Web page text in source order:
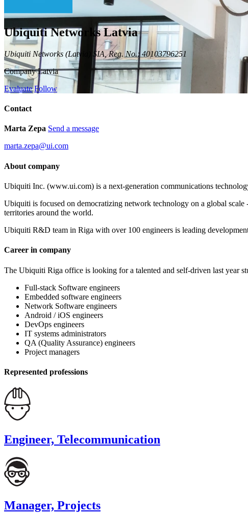
Ubiquiti Networks Latvia
Ubiquiti Networks (Latvia) SIA, Reg. No.: 40103796251
Company Latvia
Evaluate Follow
Contact
Marta Zepa Send a message
marta.zepa@ui.com
About company
Ubiquiti Inc. (www.ui.com) is a next-generation communications
Ubiquiti is focused on democratizing network technology on a global
territories around the world.
Ubiquiti R&D team in Riga with over 100 engineers is leading
Career in company
The Ubiquiti Riga office is looking for a talented and self-driven last year
Full-stack Software engineers
Embedded software engineers
Network Software engineers
Android / iOS engineers
DevOps engineers
IT systems administrators
QA (Quality Assurance) engineers
Project managers
Represented professions
Engineer, Telecommunication
Manager, Projects